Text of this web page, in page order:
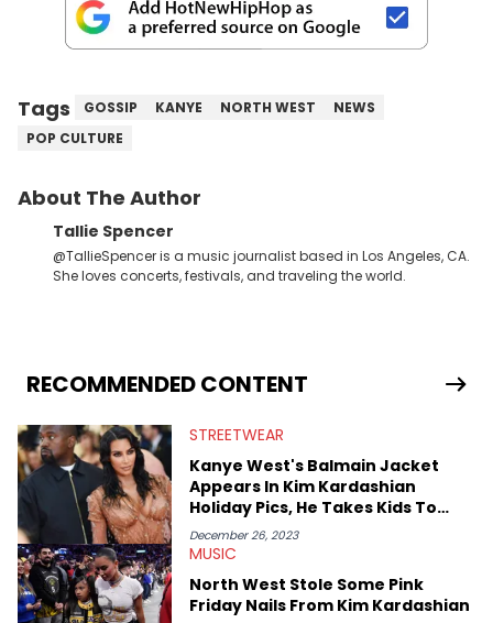
Tags GOSSIP KANYE NORTH WEST
NEWS
POP CULTURE
About The Author
Tallie Spencer
@TallieSpencer is a music journalist based in Los Angeles, CA.
She loves concerts, festivals, and traveling the world.
RECOMMENDED CONTENT
STREETWEAR
Kanye West's Balmain Jacket
Appears In Kim Kardashian
Holiday Pics, He Takes Kids To
Lakers
December 26, 2023
MUSIC
North West Stole Some Pink
Friday Nails From Kim Kardashian